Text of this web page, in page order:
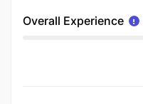
Overall Experience